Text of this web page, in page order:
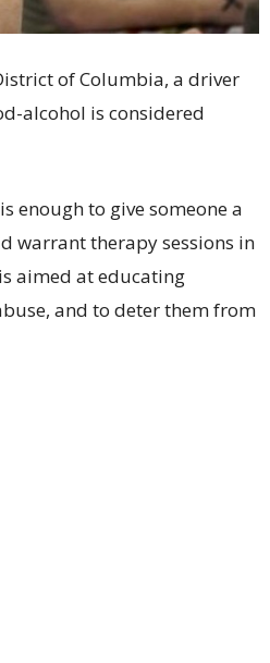
of Columbia, a driver
alcohol is considered
enough to give someone a
warrant therapy sessions in
aimed at educating
and to deter them from